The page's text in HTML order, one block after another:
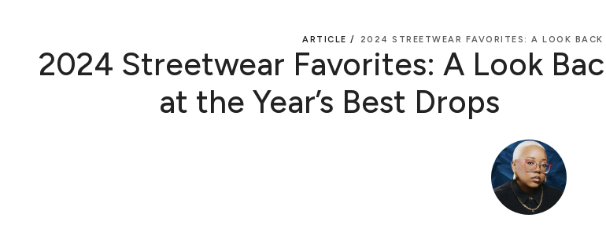
ARTICLE / 2024 STREETWEAR FAVORITES: A LOOK BACK
2024 Streetwear Favorites: A Look
at the Year’s Best Drops